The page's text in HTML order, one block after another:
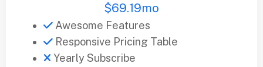
$69.19mo
Awesome Features
Responsive Pricing Table
Yearly Subscribe